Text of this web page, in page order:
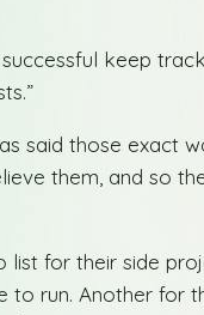
keep
said those exact
them, and so
list for their side
to run. Another for